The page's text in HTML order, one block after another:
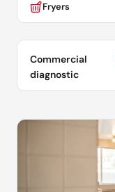
Fryers
Commercial
diagnostic